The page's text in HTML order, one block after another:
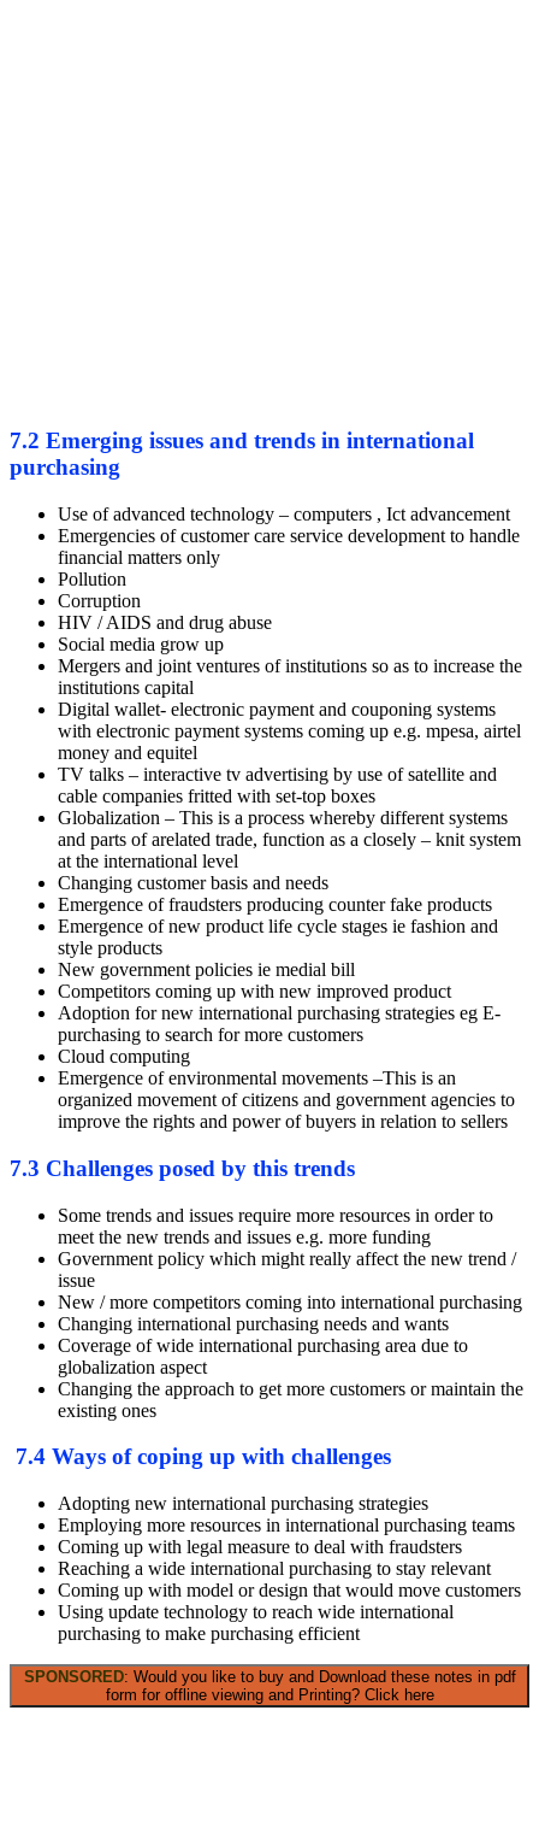
7.2 Emerging issues and trends in international
purchasing
Use of advanced technology – computers , Ict advancement
Emergencies of customer care service development to handle
financial matters only
Pollution
Corruption
HIV / AIDS and drug abuse
Social media grow up
Mergers and joint ventures of institutions so as to increase the
institutions capital
Digital wallet- electronic payment and couponing systems
with electronic payment systems coming up e.g. mpesa, airtel
money and equitel
TV talks – interactive tv advertising by use of satellite and
cable companies fritted with set-top boxes
Globalization – This is a process whereby different systems
and parts of arelated trade, function as a closely – knit system
at the international level
Changing customer basis and needs
Emergence of fraudsters producing counter fake products
Emergence of new product life cycle stages ie fashion and
style products
New government policies ie medial bill
Competitors coming up with new improved product
Adoption for new international purchasing strategies eg E-
purchasing to search for more customers
Cloud computing
Emergence of environmental movements –This is an
organized movement of citizens and government agencies to
improve the rights and power of buyers in relation to sellers
7.3 Challenges posed by this trends
Some trends and issues require more resources in order to
meet the new trends and issues e.g. more funding
Government policy which might really affect the new trend /
issue
New / more competitors coming into international purchasing
Changing international purchasing needs and wants
Coverage of wide international purchasing area due to
globalization aspect
Changing the approach to get more customers or maintain the
existing ones
7.4 Ways of coping up with challenges
Adopting new international purchasing strategies
Employing more resources in international purchasing teams
Coming up with legal measure to deal with fraudsters
Reaching a wide international purchasing to stay relevant
Coming up with model or design that would move customers
Using update technology to reach wide international
purchasing to make purchasing efficient
SPONSORED: Would you like to buy and Download these notes in pdf
form for offline viewing and Printing? Click here